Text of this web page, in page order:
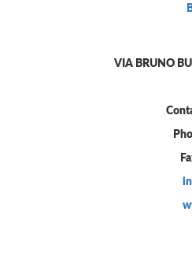
VIA BRUNO